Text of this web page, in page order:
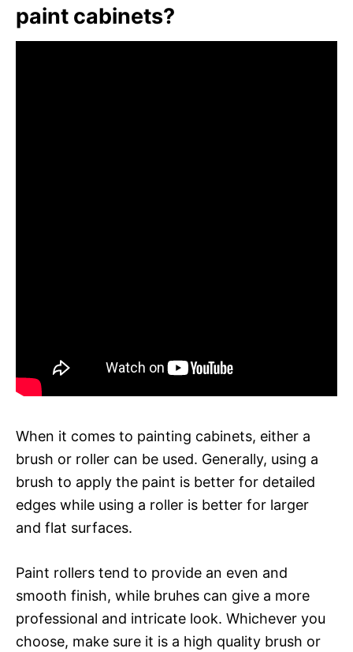
paint cabinets?
When it comes to painting cabinets, either a
brush or roller can be used. Generally, using a
brush to apply the paint is better for detailed
edges while using a roller is better for larger
and flat surfaces.
Paint rollers tend to provide an even and
smooth finish, while bruhes can give a more
professional and intricate look. Whichever you
choose, make sure it is a high quality brush or